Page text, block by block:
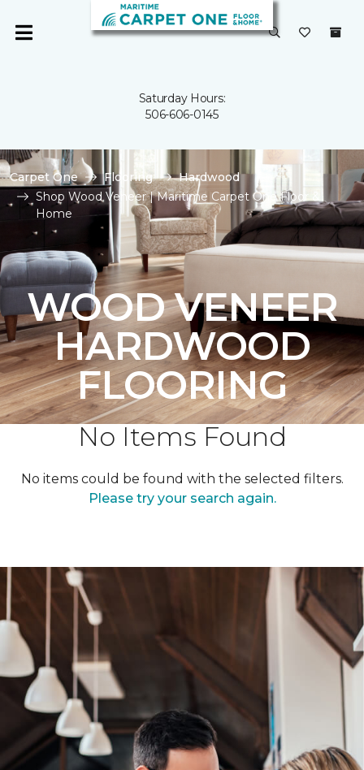
Saturday Hours:
506-606-0145
Carpet One Flooring
Hardwood
Shop Wood Veneer | Maritime Carpet One Floor &
Home
WOOD VENEER
HARDWOOD
FLOORING
No Items Found
No items could be found with the selected filters.
Please try your search again.